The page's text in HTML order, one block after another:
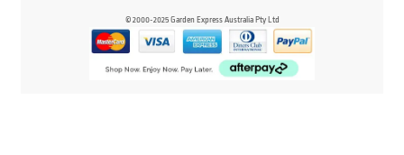
© 2000-2025 Garden Express Australia Pty Ltd